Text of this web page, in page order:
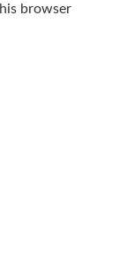
browser